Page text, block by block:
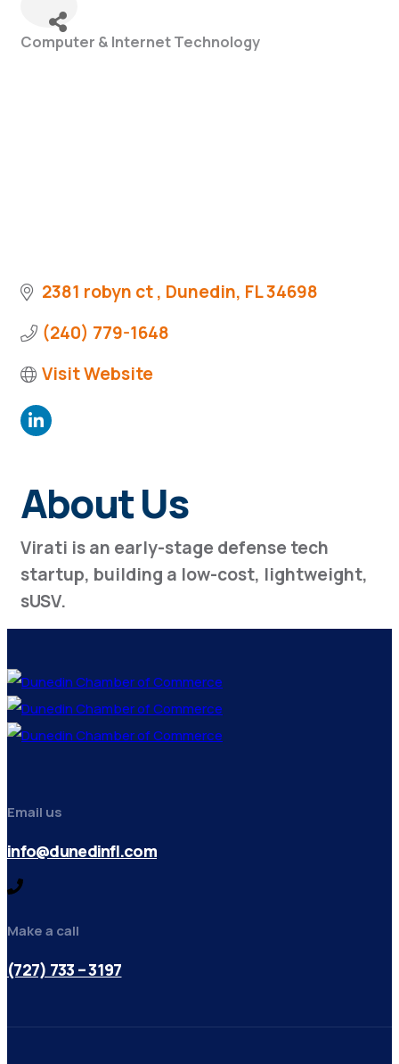
Categories
Computer & Internet Technology
2381 robyn ct Dunedin FL34698
(240) 779-1648
Visit Website
About Us
Virati is an early-stage defense tech
startup, building a low-cost, lightweight,
sUSV.
Email us
info@dunedinfl.com
Make a call
(727) 733 – 3197